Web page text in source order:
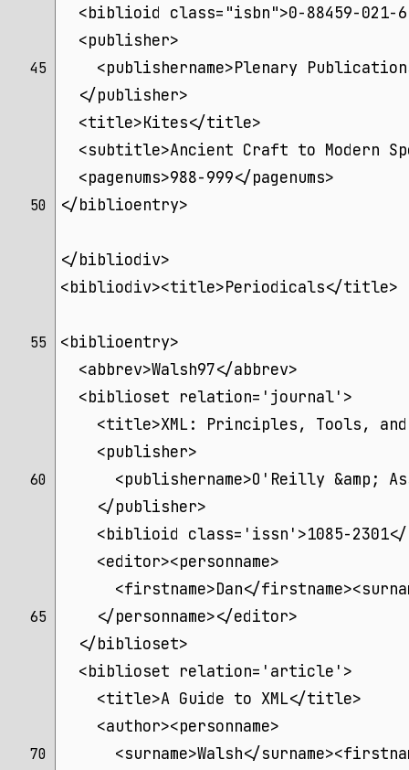
<biblioid class="isbn">0-88459-021-
  <publisher>
45
<publishername>Plenary
  </publisher>
  <title>Kites</title>
<subtitle>Ancient Craft to Modern
  <pagenums>988-999</pagenums>
50 </biblioentry>
</bibliodiv>
<bibliodiv><title>Periodicals</title>
55
<biblioentry>
  <abbrev>Walsh97</abbrev>
  <biblioset relation='journal'>
<title>XML: Principles, Tools,
    <publisher>
60
<publishername>O'Reilly &amp;
    </publisher>
<biblioid class='issn'>1085-
    <editor><personname>
<firstname>Dan</
65
    </personname></editor>
  </biblioset>
  <biblioset relation='article'>
    <title>A Guide to XML</title>
    <author><personname>
70
<surname>Walsh</